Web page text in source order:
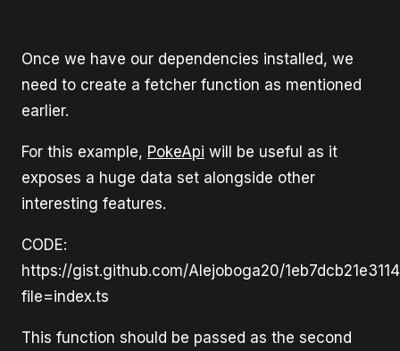
Once we have our dependencies installed, we
need to create a fetcher function as mentioned
earlier.
For this example, PokeApi will be useful as it
exposes a huge data set alongside other
interesting features.
CODE:
https://gist.github.com/Alejoboga20/
file=index.ts
This function should be passed as the second